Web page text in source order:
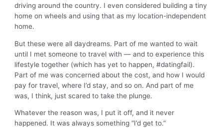
driving around the country. I even considered building a tiny
home on wheels and using that as my location-independent
home.
But these were all daydreams. Part of me wanted to wait
until I met someone to travel with — and to experience this
lifestyle together (which has yet to happen, #datingfail).
Part of me was concerned about the cost, and how I would
pay for travel, where I’d stay, and so on. And part of me
was, I think, just scared to take the plunge.
Whatever the reason was, I put it off, and it never
happened. It was always something “I’d get to.”